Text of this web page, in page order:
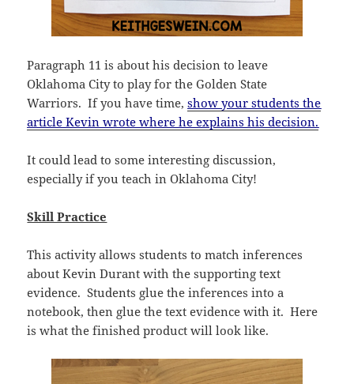
Paragraph 11 is about his decision to leave
Oklahoma City to play for the Golden State
Warriors. If you have time,show your students the
article Kevin wrote where he explains his decision.
It could lead to some interesting discussion,
especially if you teach in Oklahoma City!
Skill Practice
This activity allows students to match inferences
about Kevin Durant with the supporting text
evidence. Students glue the inferences into a
notebook, then glue the text evidence with it. Here
is what the finished product will look like.